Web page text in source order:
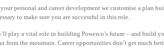
personal and career development we customise a plan
to make sure you are successful in this role.
play a vital role in building Powerco’s future – and build
from the mountain. Career opportunities don’t get much